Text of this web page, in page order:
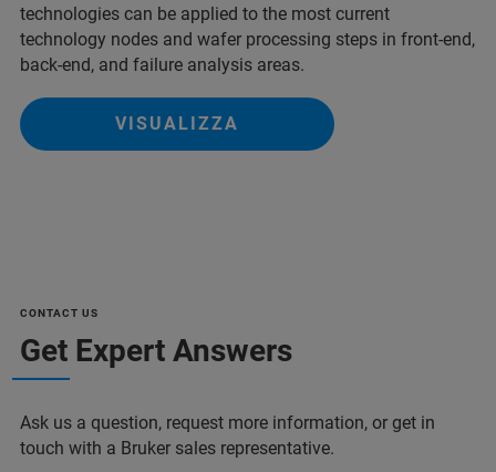
technologies can be applied to the most current
technology nodes and wafer processing steps in front-end,
back-end, and failure analysis areas.
VISUALIZZA
CONTACT US
Get Expert Answers
Ask us a question, request more information, or get in
touch with a Bruker sales representative.